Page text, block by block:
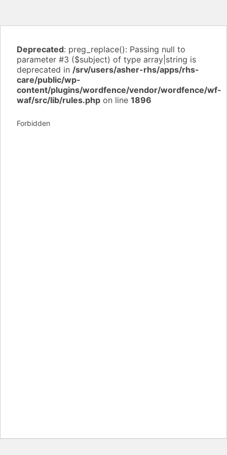
Deprecated: preg_replace(): Passing null to
parameter #3 ($subject) of type array|string is
deprecated in /srv/users/asher-rhs/apps/rhs-
care/public/wp-
content/plugins/wordfence/vendor/wordfence/wf-
waf/src/lib/rules.php on line 1896
Forbidden